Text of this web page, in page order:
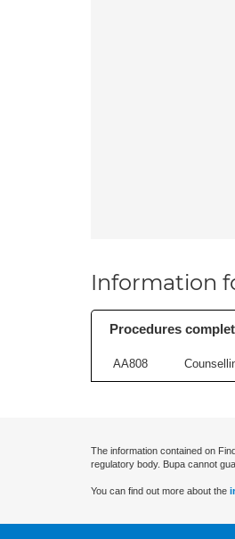
Information
Procedures
AA808
The information contained on
regulatory body. Bupa cannot
You can find out more about the